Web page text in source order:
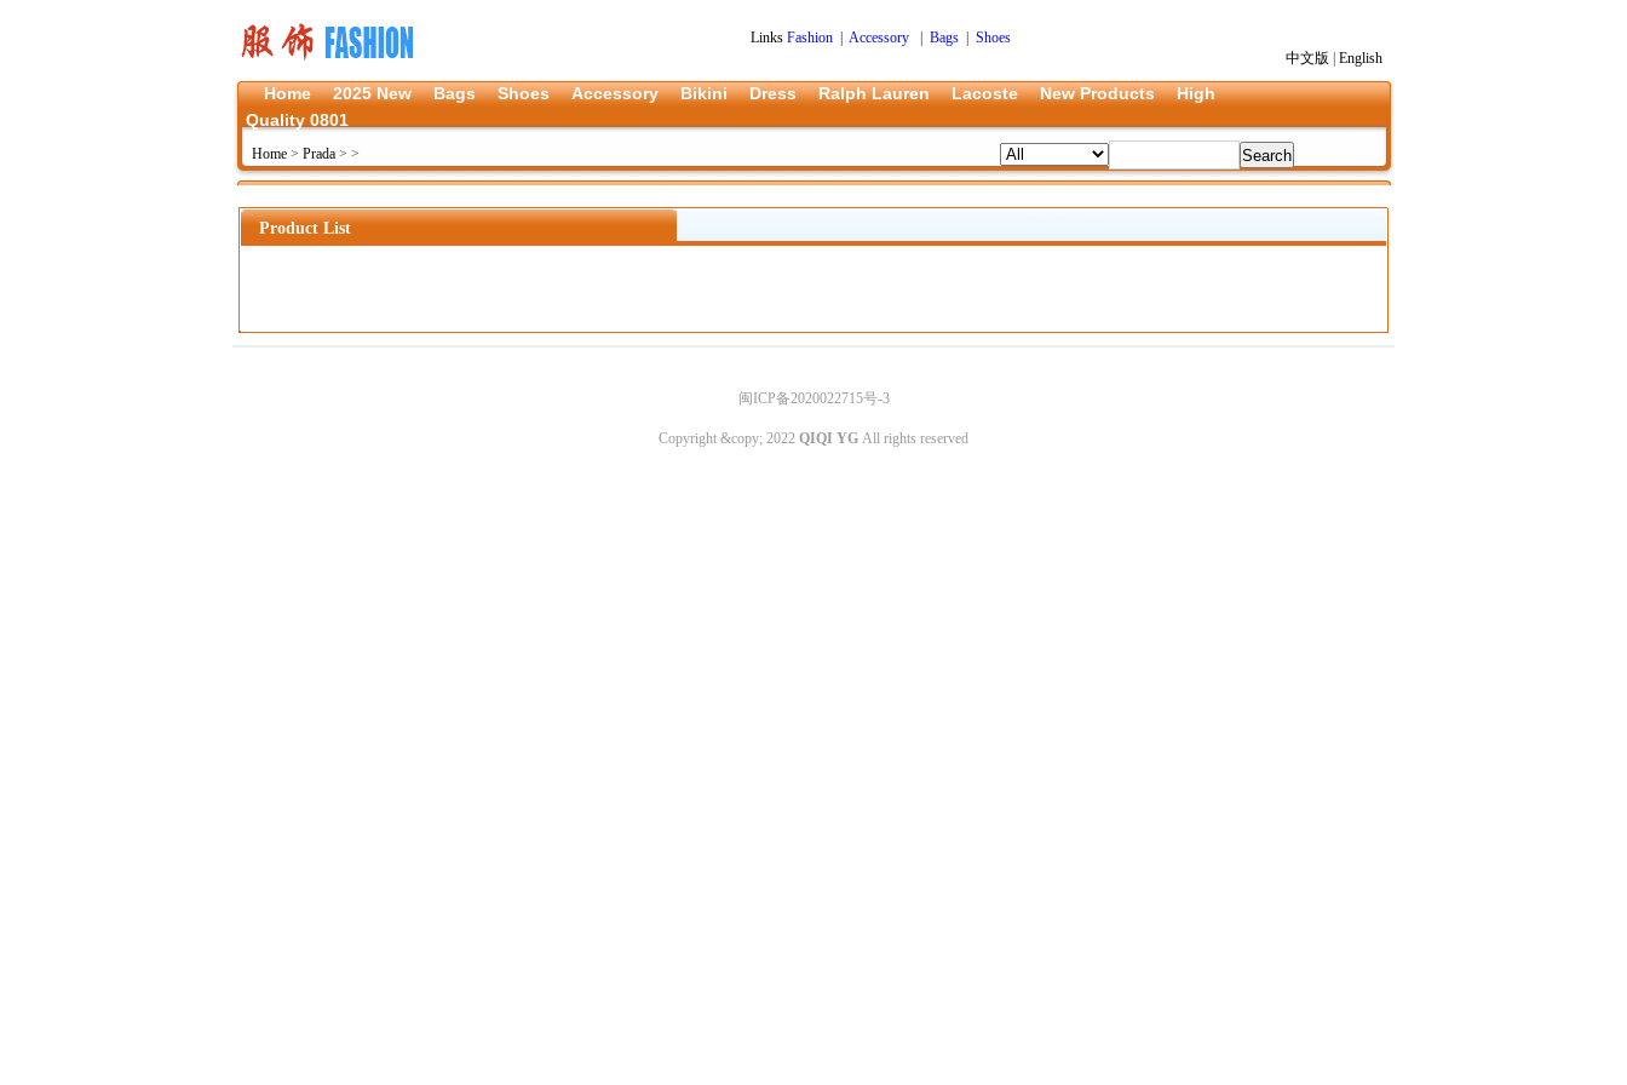
Links Fashion Accessory| Bags| Shoes
中文版
English
Home 2025 New Bags Shoes Accessory Bikini Dress Ralph Lauren Lacoste New Products
High
Quality 0801
Home > Prada > >
Product List
闽ICP备2020022715号-3
Copyright &copy; 2022 QIQI YG All rights reserved